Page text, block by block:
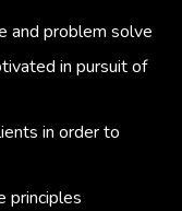
and problem solve
in pursuit of
in order to
principles